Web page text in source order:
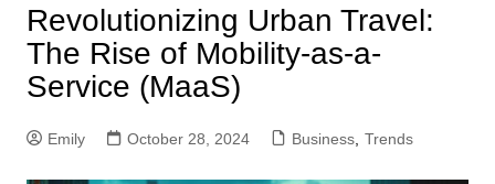
Revolutionizing Urban Travel:
The Rise of Mobility-as-a-
Service (MaaS)
Emily October 28, 2024 Business, Trends